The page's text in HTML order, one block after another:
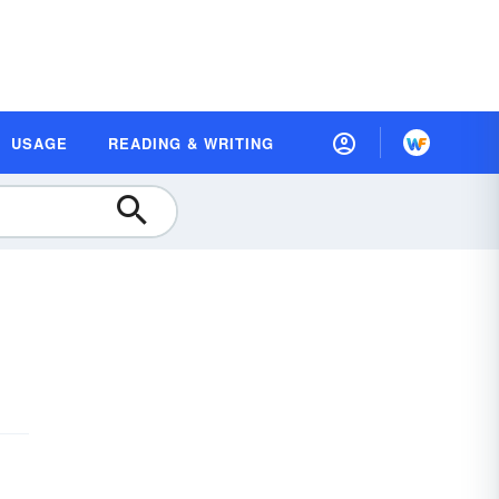
USAGE READING & WRITING